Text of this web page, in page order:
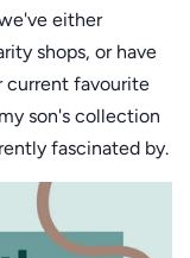
either
shops, or have
current favourite
son's collection
fascinated by.